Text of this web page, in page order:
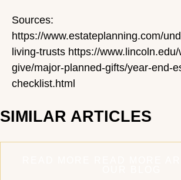
Sources:
https://www.estateplanning.com/
living-trusts https://
give/major-planned-gifts/year-end-
checklist.html
SIMILAR ARTICLES